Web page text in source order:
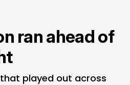
ran ahead of
played out across